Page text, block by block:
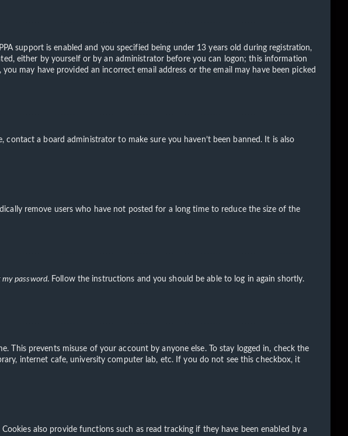
support is enabled and you specified being under 13 years old during registration,
either by yourself or by an administrator before you can logon; this information
may have provided an incorrect email address or the email may have been picked
contact a board administrator to make sure you haven’t been banned. It is also
remove users who have not posted for a long time to reduce the size of the
password. Follow the instructions and you should be able to log in again shortly.
This prevents misuse of your account by anyone else. To stay logged in, check the
internet cafe, university computer lab, etc. If you do not see this checkbox, it
also provide functions such as read tracking if they have been enabled by a